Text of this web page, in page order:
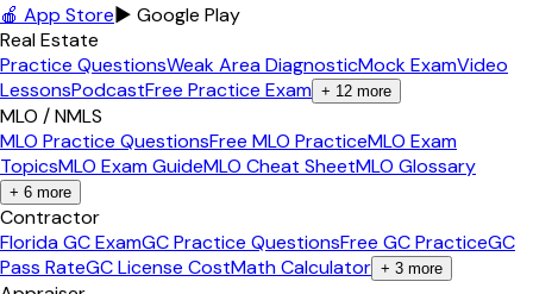
🍎 App Store▶ Google Play
Real Estate
Practice QuestionsWeak Area DiagnosticMock ExamVideo
LessonsPodcastFree Practice Exam + 12 more
MLO / NMLS
MLO Practice QuestionsFree MLO PracticeMLO Exam
TopicsMLO Exam GuideMLO Cheat SheetMLO Glossary
+ 6 more
Contractor
Florida GC ExamGC Practice QuestionsFree GC PracticeGC
Pass RateGC License CostMath Calculator + 3 more